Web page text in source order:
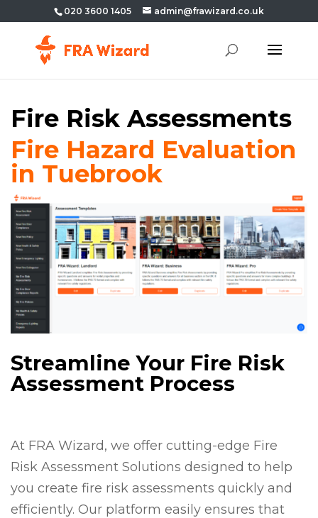
020 3600 1405 admin@frawizard.co.uk
Fire Risk Assessments
Fire Hazard Evaluation
in Tuebrook
Streamline Your Fire Risk
Assessment Process
At FRA Wizard, we offer cutting-edge Fire
Risk Assessment Solutions designed to help
you create fire risk assessments quickly and
efficiently. Our platform easily ensures that